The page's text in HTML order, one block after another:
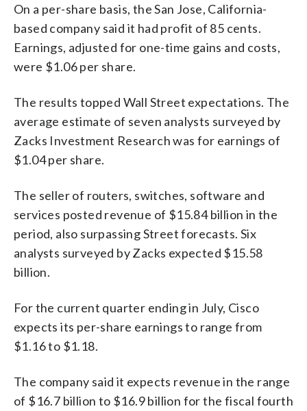
On a per-share basis, the San Jose, California-
based company said it had profit of 85 cents.
Earnings, adjusted for one-time gains and costs,
were $1.06 per share.
The results topped Wall Street expectations. The
average estimate of seven analysts surveyed by
Zacks Investment Research was for earnings of
$1.04 per share.
The seller of routers, switches, software and
services posted revenue of $15.84 billion in the
period, also surpassing Street forecasts. Six
analysts surveyed by Zacks expected $15.58
billion.
For the current quarter ending in July, Cisco
expects its per-share earnings to range from
$1.16 to $1.18.
The company said it expects revenue in the range
of $16.7 billion to $16.9 billion for the fiscal fourth